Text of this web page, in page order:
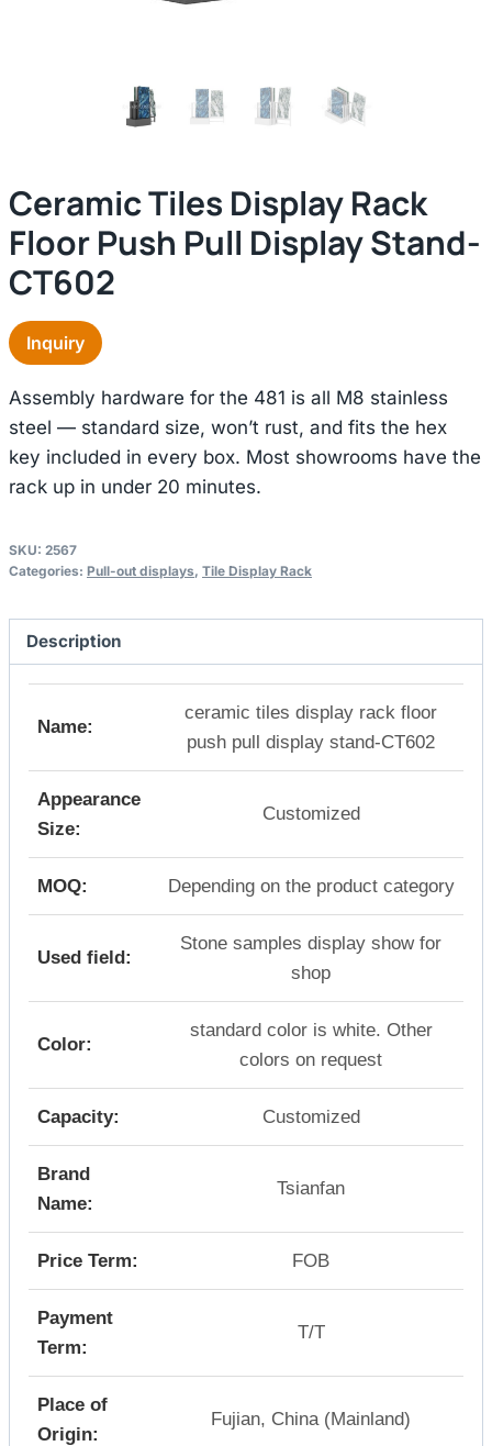
Ceramic Tiles Display Rack
Floor Push Pull Display Stand-
CT602
Inquiry
Assembly hardware for the 481 is all M8 stainless
steel — standard size, won’t rust, and fits the hex
key included in every box. Most showrooms have the
rack up in under 20 minutes.
SKU: 2567
Categories: Pull-out displays, Tile Display Rack
Description
Name:
ceramic tiles display rack floor
push pull display stand-CT602
Appearance
Size:
Customized
MOQ: Depending on the product category
Used field:
Stone samples display show for
shop
Color:
standard color is white. Other
colors on request
Capacity: Customized
Brand
Name:
Tsianfan
Price Term: FOB
Payment
Term:
T/T
Place of
Origin:
Fujian, China (Mainland)